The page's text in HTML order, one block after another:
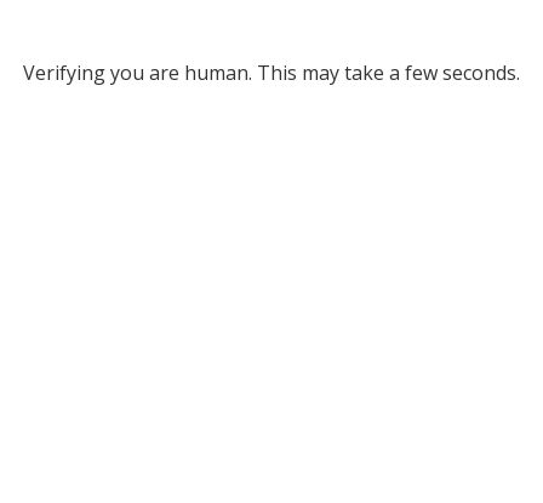
Verifying you are human. This may take a few seconds.